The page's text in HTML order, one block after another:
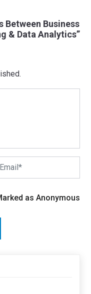
Between Business
& Data Analytics”
as Anonymous